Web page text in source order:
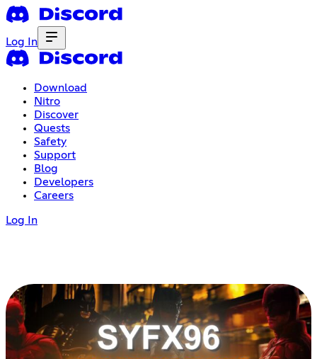
Log In
Download
Nitro
Discover
Quests
Safety
Support
Blog
Developers
Careers
Log In